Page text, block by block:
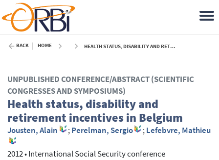
BACK HOME HEALTH STATUS, DISABILITY AND RETIREMENT INCENTIVES IN BELGIUM - 2012
UNPUBLISHED CONFERENCE/ABSTRACT (SCIENTIFIC
CONGRESSES AND SYMPOSIUMS)
Health status, disability and
retirement incentives in Belgium
Jousten, Alain ;Perelman, Sergio ;Lefebvre, Mathieu
2012•International Social Security conference